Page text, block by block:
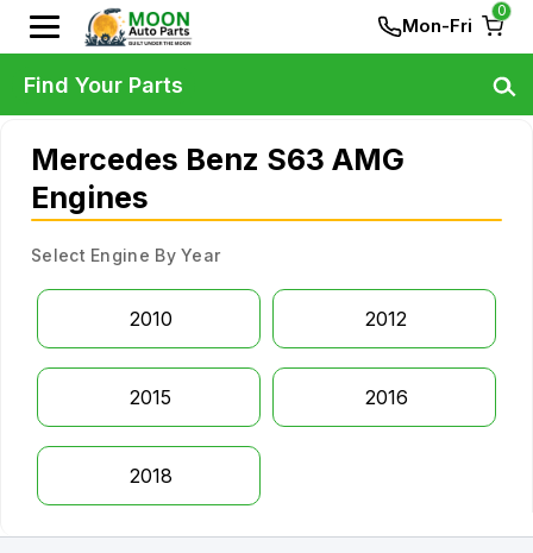
Mon-Fri
0
Mercedes Benz S63 AMG
Engines
Select Engine By Year
2010 2012
2015 2016
2018
Find Your Parts